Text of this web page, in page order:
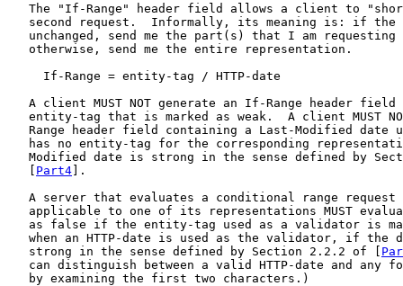
The "If-Range" header field allows a client to
second request.  Informally, its meaning is: if the
unchanged, send me the part(s) that I am requesting
   otherwise, send me the entire representation.
     If-Range = entity-tag / HTTP-date
A client MUST NOT generate an If-Range header field
entity-tag that is marked as weak.  A client MUST
Range header field containing a Last-Modified date
has no entity-tag for the corresponding
Modified date is strong in the sense defined by
   [
Part4].
A server that evaluates a conditional range request
applicable to one of its representations MUST
as false if the entity-tag used as a validator is
when an HTTP-date is used as the validator, if the
   strong in the sense defined by Section 2.2.2 of [
can distinguish between a valid HTTP-date and any
   by examining the first two characters.)